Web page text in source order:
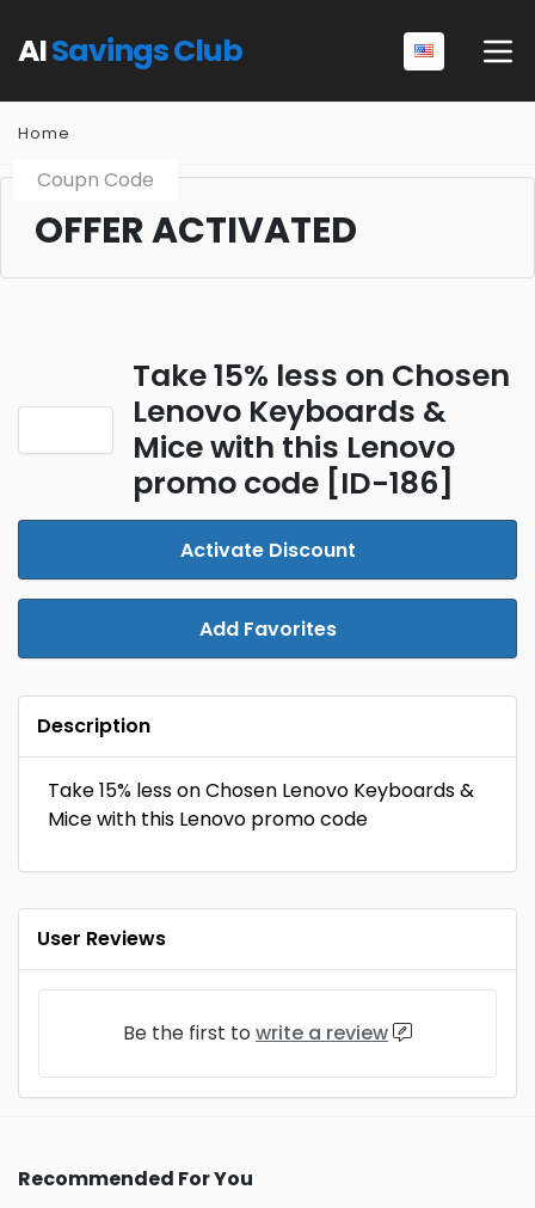
AISavings Club
Home
Coupn Code
OFFER ACTIVATED
Take 15% less on Chosen
Lenovo Keyboards &
Mice with this Lenovo
promo code [ID-186]
Activate Discount
Add Favorites
Description
Take 15% less on Chosen Lenovo Keyboards &
Mice with this Lenovo promo code
User Reviews
Be the first to write a review
Recommended For You